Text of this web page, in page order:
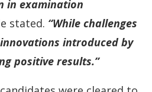
in examination
stated. “While challenges
innovations introduced by
positive results.”